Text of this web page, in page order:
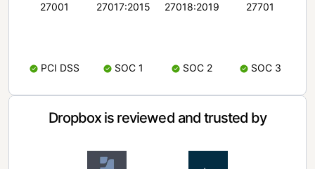
27001
27017:2015
27018:2019
27701
PCI DSS SOC 1 SOC 2 SOC 3
Dropbox is reviewed and trusted by